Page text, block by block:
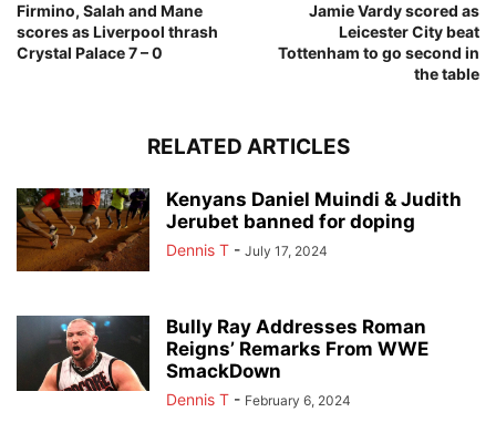
Firmino, Salah and Mane
scores as Liverpool thrash
Crystal Palace 7 – 0
Jamie Vardy scored as
Leicester City beat
Tottenham to go second in
the table
RELATED ARTICLES
Kenyans Daniel Muindi & Judith
Jerubet banned for doping
Dennis T - July 17, 2024
Bully Ray Addresses Roman
Reigns’ Remarks From WWE
SmackDown
Dennis T - February 6, 2024